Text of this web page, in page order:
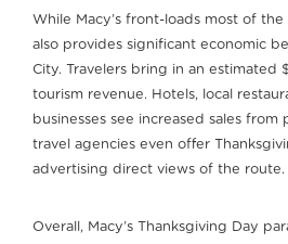
While Macy’s front-loads most of
also provides significant economic
City. Travelers bring in an estimated
tourism revenue. Hotels, local
businesses see increased sales from
travel agencies even offer
advertising direct views of the route.
Overall, Macy’s Thanksgiving Day